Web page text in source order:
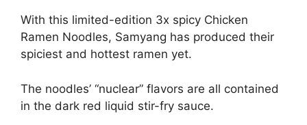
With this limited-edition 3x spicy Chicken
Ramen Noodles, Samyang has produced their
spiciest and hottest ramen yet.
The noodles’ “nuclear” flavors are all contained
in the dark red liquid stir-fry sauce.